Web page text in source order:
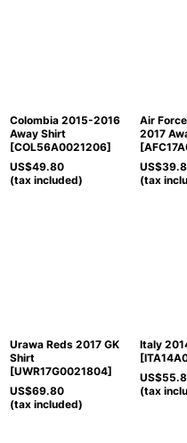
Colombia 2015-2016
Away Shirt
[COL56A0021206]
US$49.80
(tax included)
Air
2017
[
US$
(tax
Urawa Reds 2017 GK
Shirt
[UWR17G0021804]
US$69.80
(tax included)
Italy
[
US$
(tax